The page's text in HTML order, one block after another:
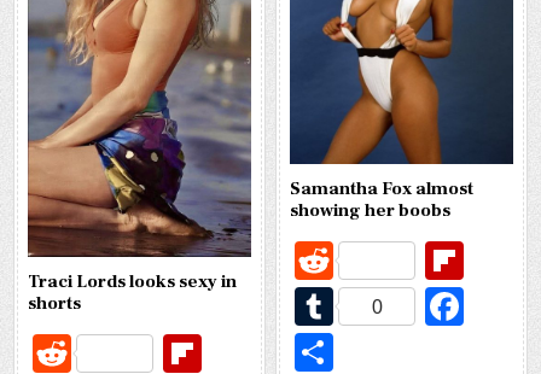
Traci Lords looks sexy in
shorts
R
Samantha Fox almost
showing her boobs
R
e
d
T
u
0